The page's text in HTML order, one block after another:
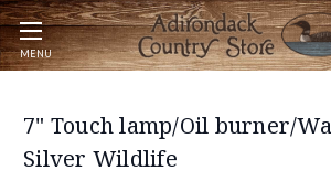
MENU
7" Touch lamp/Oil burner/
Silver Wildlife